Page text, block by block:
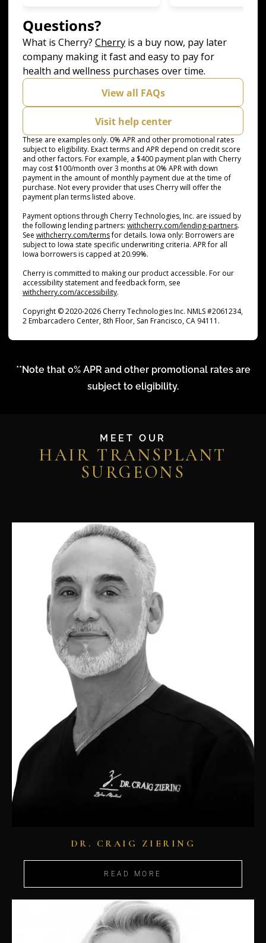
Questions?
What is Cherry? Cherry(opens in new tab)
is a buy now, pay later
company making it fast and easy to pay for
health and wellness purchases over time.
View all FAQs
Visit help center
These are examples only. 0% APR and other promotional rates
subject to eligibility. Exact terms and APR depend on credit score
and other factors. For example, a $400 payment plan with Cherry
may cost $100/month over 3 months at 0% APR with down
payment in the amount of monthly payment due at the time of
purchase. Not every provider that uses Cherry will offer the
payment plan terms listed above.
Payment options through Cherry Technologies, Inc. are issued by
the following lending partners: withcherry.com/lending-partners(opens
.
See withcherry.com/terms(opens in new tab)
for details. Iowa only: Borrowers are
subject to Iowa state specific underwriting criteria. APR for all
Iowa borrowers is capped at 20.99%.
Cherry is committed to making our product accessible. For our
accessibility statement and feedback form, see
withcherry.com/accessibility(opens in new tab)
.
Copyright © 2020-2026 Cherry Technologies Inc. NMLS #2061234,
2 Embarcadero Center, 8th Floor, San Francisco, CA 94111.
**Note that 0% APR and other promotional rates are
subject to eligibility.
MEET OUR
HAIR TRANSPLANT
SURGEONS
DR. CRAIG ZIERING
READ MORE